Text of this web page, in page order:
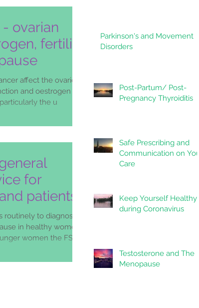
ovarian
fertility
affect the ovaries
the u
for
patients
to diagnose
in healthy women
women the FSH
Parkinson's and Movement
Disorders
Post-Partum/ Post-
Pregnancy Thyroiditis
Safe Prescribing and
Communication on Your
Care
Keep Yourself Healthy
during Coronavirus
Testosterone and The
Menopause